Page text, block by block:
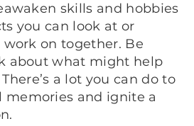
skills and hobbies
you can look at or
on together. Be
about what might help
a lot you can do to
and ignite a